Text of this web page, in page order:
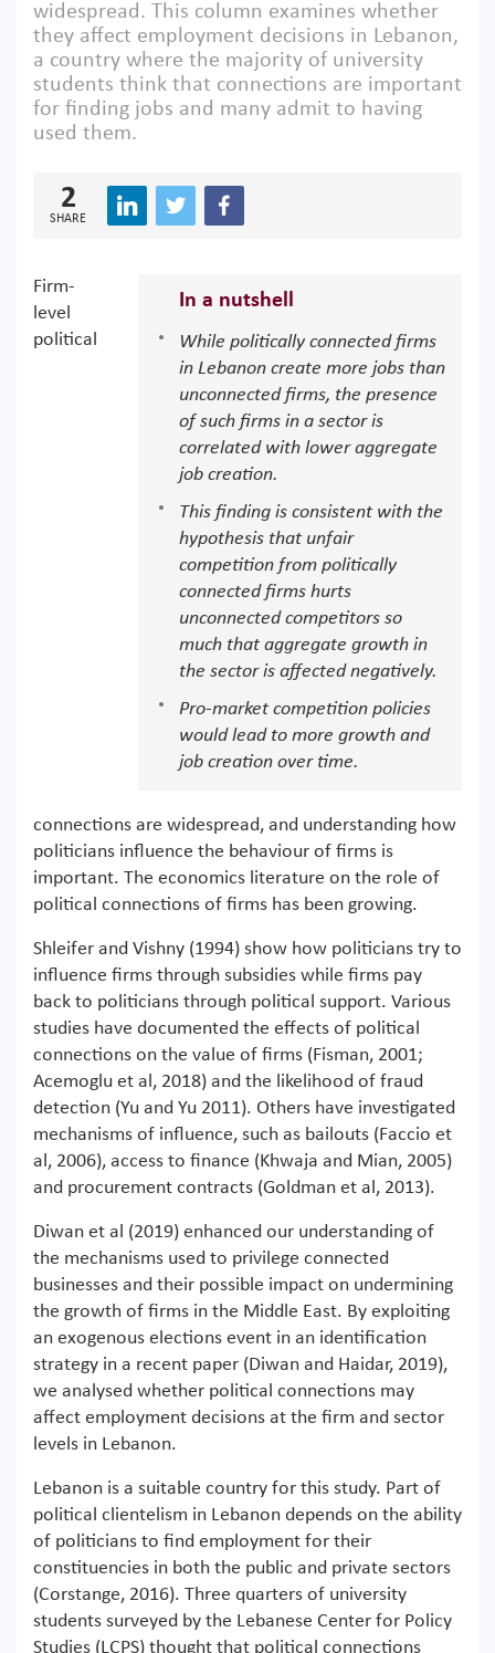
widespread. This column examines whether
they affect employment decisions in Lebanon,
a country where the majority of university
students think that connections are important
for finding jobs and many admit to having
used them.
2
SHARE
In a nutshell
While politically connected firms
in Lebanon create more jobs than
unconnected firms, the presence
of such firms in a sector is
correlated with lower aggregate
job creation.
This finding is consistent with the
hypothesis that unfair
competition from politically
connected firms hurts
unconnected competitors so
much that aggregate growth in
the sector is affected negatively.
Pro-market competition policies
would lead to more growth and
job creation over time.
Firm-
level
political
connections are widespread, and understanding how
politicians influence the behaviour of firms is
important. The economics literature on the role of
political connections of firms has been growing.
Shleifer and Vishny (1994) show how politicians try to
influence firms through subsidies while firms pay
back to politicians through political support. Various
studies have documented the effects of political
connections on the value of firms (Fisman, 2001;
Acemoglu et al, 2018) and the likelihood of fraud
detection (Yu and Yu 2011). Others have investigated
mechanisms of influence, such as bailouts (Faccio et
al, 2006), access to finance (Khwaja and Mian, 2005)
and procurement contracts (Goldman et al, 2013).
Diwan et al (2019) enhanced our understanding of
the mechanisms used to privilege connected
businesses and their possible impact on undermining
the growth of firms in the Middle East. By exploiting
an exogenous elections event in an identification
strategy in a recent paper (Diwan and Haidar, 2019),
we analysed whether political connections may
affect employment decisions at the firm and sector
levels in Lebanon.
Lebanon is a suitable country for this study. Part of
political clientelism in Lebanon depends on the ability
of politicians to find employment for their
constituencies in both the public and private sectors
(Corstange, 2016). Three quarters of university
students surveyed by the Lebanese Center for Policy
Studies (LCPS) thought that political connections